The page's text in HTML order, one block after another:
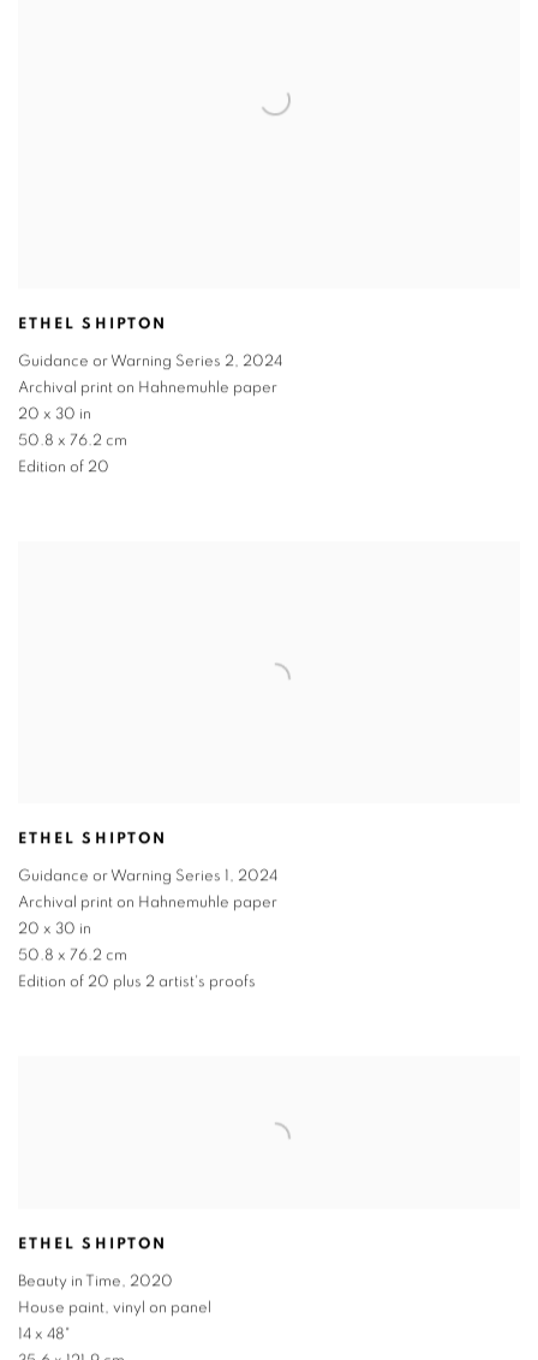
ETHEL SHIPTON
Guidance or Warning Series 2, 2024
Archival print on Hahnemuhle paper
20 x 30 in
50.8 x 76.2 cm
Edition of 20
ETHEL SHIPTON
Guidance or Warning Series 1, 2024
Archival print on Hahnemuhle paper
20 x 30 in
50.8 x 76.2 cm
Edition of 20 plus 2 artist's proofs
ETHEL SHIPTON
Beauty in Time, 2020
House paint, vinyl on panel
14 x 48"